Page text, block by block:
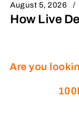
August 5, 2026
How Live
Are you